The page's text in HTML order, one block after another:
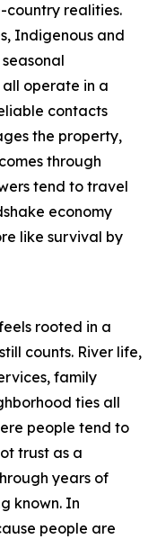
country realities.
Indigenous and
all operate in a
contacts
the property,
through
tend to travel
economy
like survival by
rooted in a
counts. River life,
family
ties all
people tend to
trust as a
years of
known. In
people are